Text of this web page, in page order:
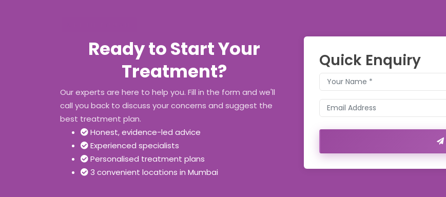
Ready to Start Your
Treatment?
Our experts are here to help you. Fill in the form and we'll
call you back to discuss your concerns and suggest the
best treatment plan.
Honest, evidence-led advice
Experienced specialists
Personalised treatment plans
3 convenient locations in Mumbai
Quick Enquiry